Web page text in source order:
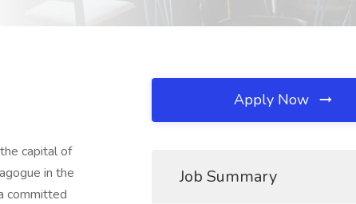
capital of
in the
committed
Apply Now
Job Summary